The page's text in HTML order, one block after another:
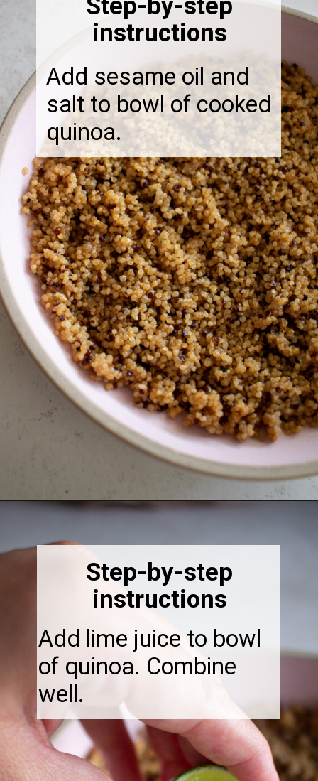
Add sesame oil and
salt to bowl of cooked
quinoa.
instructions
Add lime juice to bowl
of quinoa. Combine
well.
Step-by-step
instructions